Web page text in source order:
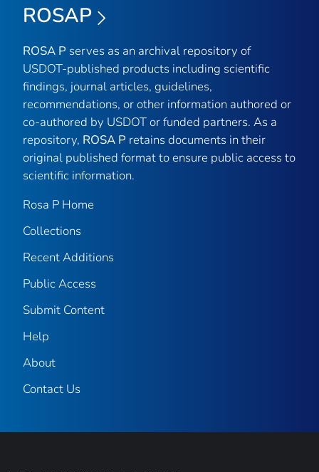
ROSAP
ROSA P serves as an archival repository of
USDOT-published products including scientific
findings, journal articles, guidelines,
recommendations, or other information authored or
co-authored by USDOT or funded partners. As a
repository, ROSA P retains documents in their
original published format to ensure public access to
scientific information.
Rosa P Home
Collections
Recent Additions
Public Access
Submit Content
Help
About
Contact Us